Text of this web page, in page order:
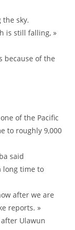
the sky.
is still falling, »
because of the
of the Pacific
to roughly 9,000
said
long time to
after we are
reports. »
Ulawun